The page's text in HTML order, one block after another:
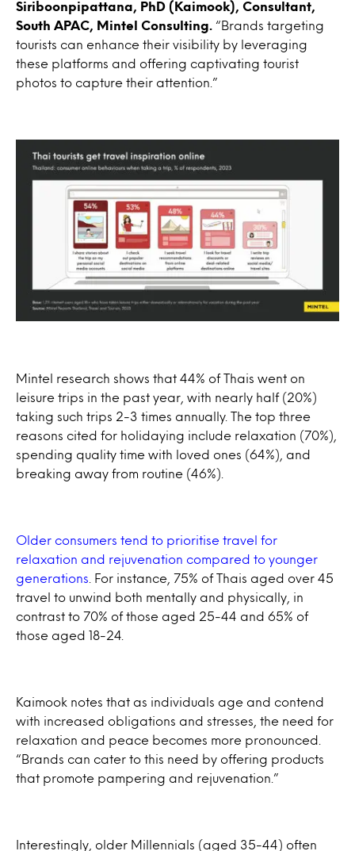
Siriboonpipattana, PhD (Kaimook), Consultant,
South APAC, Mintel Consulting.
“Brands targeting
tourists can enhance their visibility by leveraging
these platforms and offering captivating tourist
photos to capture their attention.”
Mintel research shows that 44% of Thais went on
leisure trips in the past year, with nearly half (20%)
taking such trips 2-3 times annually. The top three
reasons cited for holidaying include relaxation (70%),
spending quality time with loved ones (64%), and
breaking away from routine (46%).
Older consumers tend to prioritise travel for
relaxation and rejuvenation compared to younger
generations . For instance, 75% of Thais aged over 45
travel to unwind both mentally and physically, in
contrast to 70% of those aged 25-44 and 65% of
those aged 18-24.
Kaimook notes that as individuals age and contend
with increased obligations and stresses, the need for
relaxation and peace becomes more pronounced.
“Brands can cater to this need by offering products
that promote pampering and rejuvenation.”
Interestingly, older Millennials (aged 35-44) often